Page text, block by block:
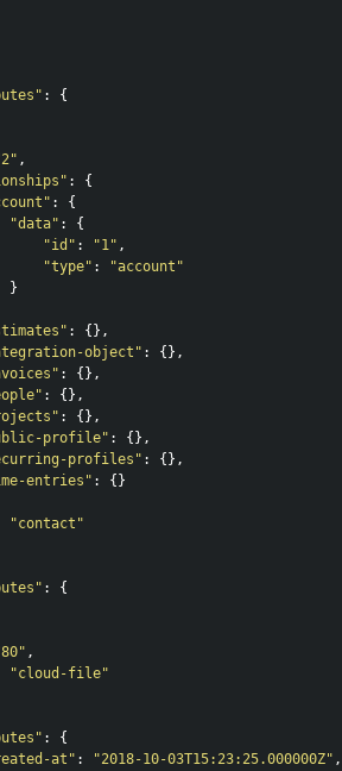
:
{
,
:
{
:
{
"data" :
{
"id" : "1" ,
"type" :
"account"
}
:
{},
object" :
{},
:
{},
:
{},
:
{},
profile" :
{},
profiles" :
{},
entries" :
{}
"contact"
:
{
,
"cloud-file"
:
{
at" : "2018-10-03T15:23:25.000000Z" ,